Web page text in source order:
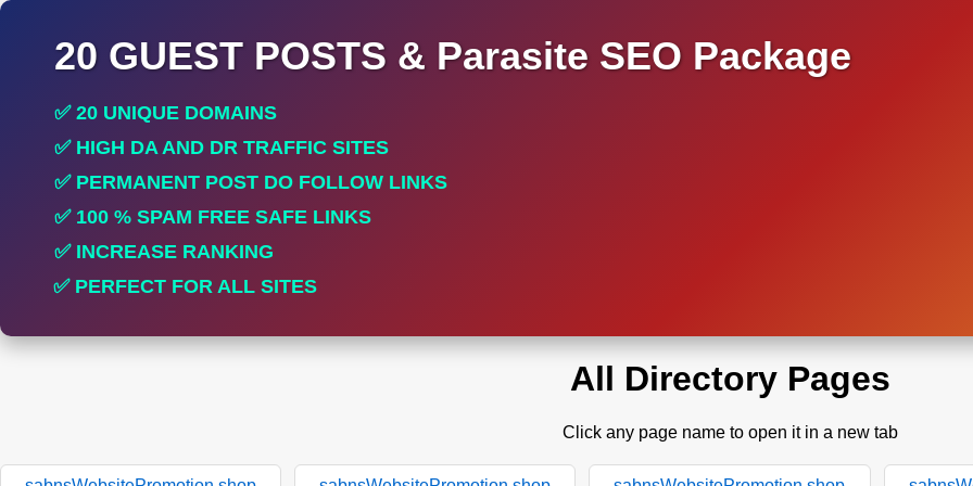
20 GUEST POSTS & Parasite SEO Package
✅ 20 UNIQUE DOMAINS
✅ HIGH DA AND DR TRAFFIC SITES
✅ PERMANENT POST DO FOLLOW LINKS
✅ 100 % SPAM FREE SAFE LINKS
✅ INCREASE RANKING
✅ PERFECT FOR ALL SITES
All Directory Pages
Click any page name to open it in a new tab